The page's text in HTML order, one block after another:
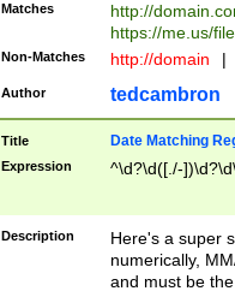
Matches
http://
https://me.us/
Non-Matches http://domain |
Author tedcambron
Title Date Matching
Expression ^\d?\d([./-
Description
Here's a super
numerically,
and must be